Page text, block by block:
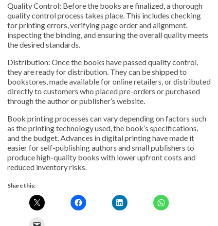
Quality Control: Before the books are finalized, a thorough
quality control process takes place. This includes checking
for printing errors, verifying page order and alignment,
inspecting the binding, and ensuring the overall quality meets
the desired standards.
Distribution: Once the books have passed quality control,
they are ready for distribution. They can be shipped to
bookstores, made available for online retailers, or distributed
directly to customers who placed pre-orders or purchased
through the author or publisher’s website.
Book printing processes can vary depending on factors such
as the printing technology used, the book’s specifications,
and the budget. Advances in digital printing have made it
easier for self-publishing authors and small publishers to
produce high-quality books with lower upfront costs and
reduced inventory risks.
Share this: